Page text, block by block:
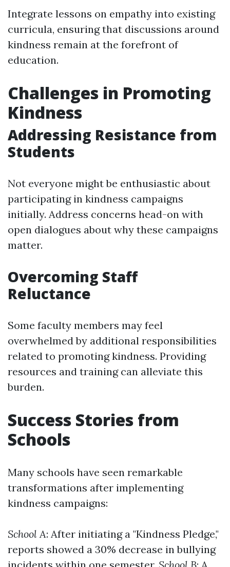
Integrate lessons on empathy into existing
curricula, ensuring that discussions around
kindness remain at the forefront of
education.
Challenges in Promoting
Kindness
Addressing Resistance from
Students
Not everyone might be enthusiastic about
participating in kindness campaigns
initially. Address concerns head-on with
open dialogues about why these campaigns
matter.
Overcoming Staff
Reluctance
Some faculty members may feel
overwhelmed by additional responsibilities
related to promoting kindness. Providing
resources and training can alleviate this
burden.
Success Stories from
Schools
Many schools have seen remarkable
transformations after implementing
kindness campaigns:
School A: After initiating a "Kindness Pledge,"
reports showed a 30% decrease in bullying